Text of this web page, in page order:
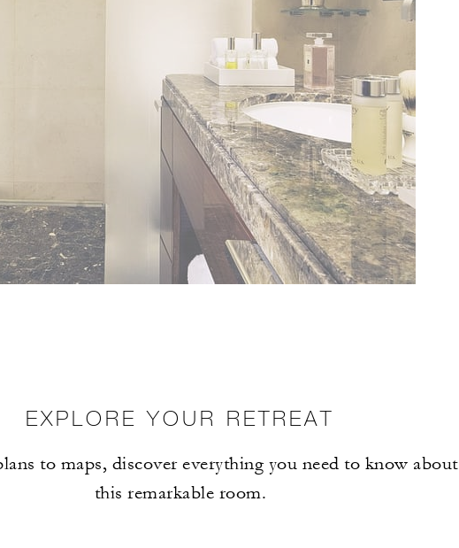
EXPLORE YOUR RETREAT
to maps, discover everything you need to know about
this remarkable room.